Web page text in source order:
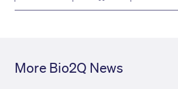
More Bio2Q News